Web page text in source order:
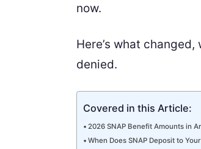
now.
Here’s what
denied.
Covered in this Article:
2026 SNAP Benefit Amounts in
When Does SNAP Deposit to